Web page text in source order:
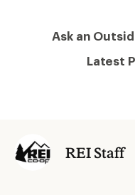
Ask an
Latest
REI Staff